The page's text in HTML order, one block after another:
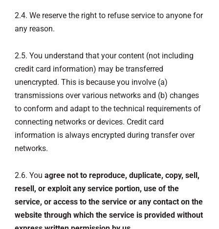
2.4. We reserve the right to refuse service to anyone for
any reason.
2.5. You understand that your content (not including
credit card information) may be transferred
unencrypted. This is because you involve (a)
transmissions over various networks and (b) changes
to conform and adapt to the technical requirements of
connecting networks or devices. Credit card
information is always encrypted during transfer over
networks.
2.6. You agree not to reproduce, duplicate, copy, sell,
resell, or exploit any service portion, use of the
service, or access to the service or any contact on the
website through which the service is provided without